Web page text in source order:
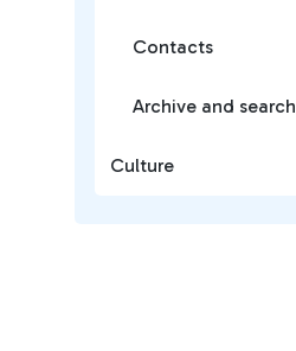
Contacts
Archive and search
Culture